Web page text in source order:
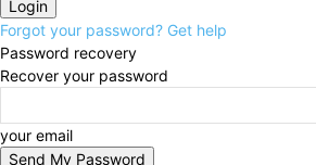
Forgot your password? Get help
Password recovery
Recover your password
your email